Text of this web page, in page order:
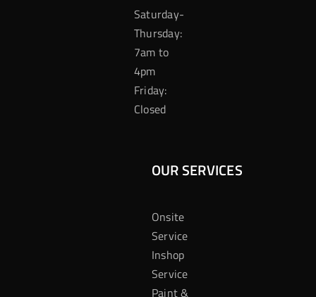
Saturday-
Thursday:
7am to
4pm
Friday:
Closed
OUR SERVICES
Onsite
Service
Inshop
Service
Paint &